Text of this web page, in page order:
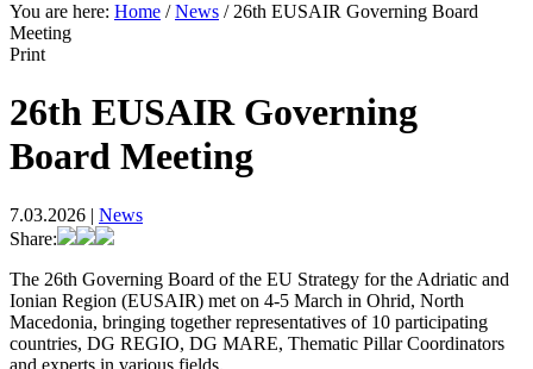
You are here: Home / News / 26th EUSAIR Governing Board
Meeting
Print
26th EUSAIR Governing
Board Meeting
7.03.2026 | News
Share:
The 26th Governing Board of the EU Strategy for the Adriatic and
Ionian Region (EUSAIR) met on 4-5 March in Ohrid, North
Macedonia, bringing together representatives of 10 participating
countries, DG REGIO, DG MARE, Thematic Pillar Coordinators
and experts in various fields.